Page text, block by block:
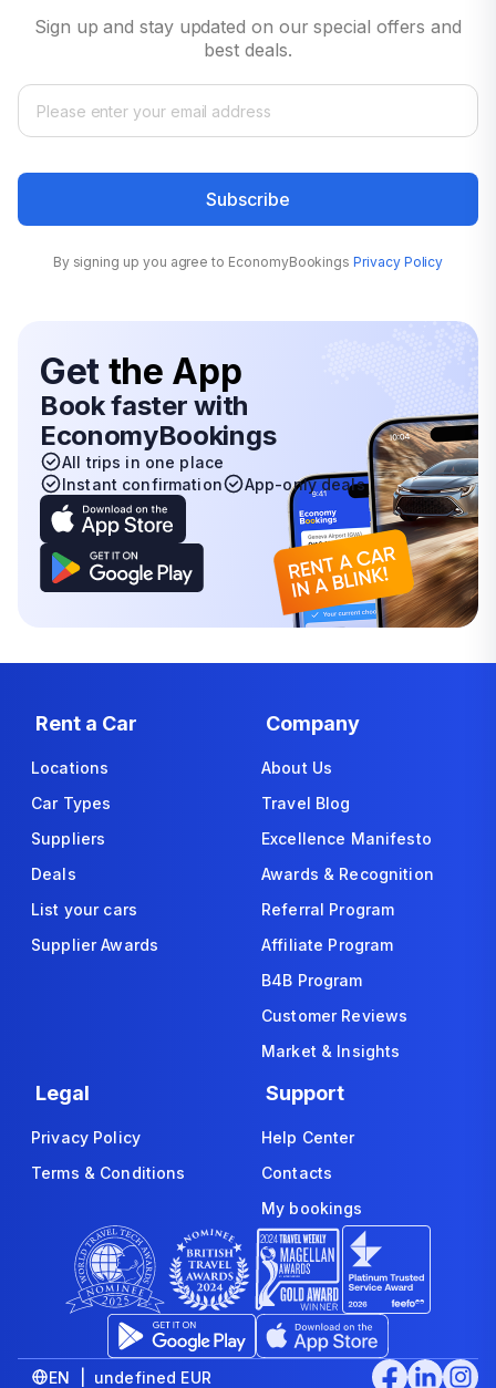
Sign up and stay updated on our special offers and
best deals.
Subscribe
By signing up you agree to EconomyBookings Privacy Policy
Get the App
Book faster with
EconomyBookings
All trips in one place
Instant confirmation
App-only deals
Rent a Car
Locations
Car Types
Suppliers
Deals
List your cars
Supplier Awards
Company
About Us
Travel Blog
Excellence Manifesto
Awards & Recognition
Referral Program
Affiliate Program
B4B Program
Customer Reviews
Market & Insights
Legal
Privacy Policy
Terms & Conditions
Support
Help Center
Contacts
My bookings
EN | undefined EUR